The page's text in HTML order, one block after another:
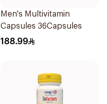
Men's Multivitamin
Capsules 36Capsules
188.99